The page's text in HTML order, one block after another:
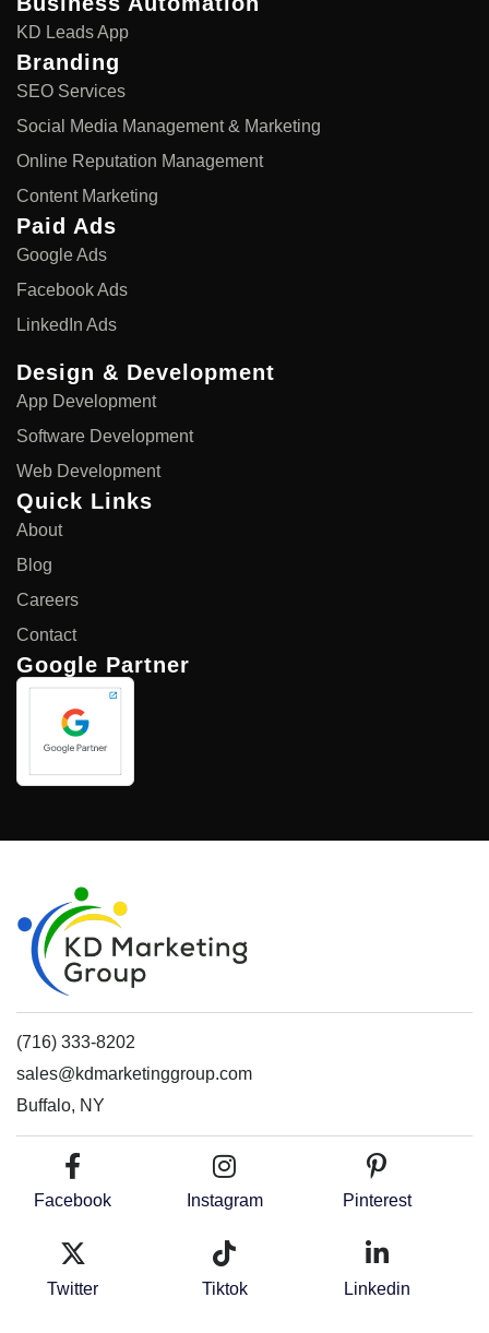
KD Leads App
Branding
SEO Services
Social Media Management & Marketing
Online Reputation Management
Content Marketing
Paid Ads
Google Ads
Facebook Ads
LinkedIn Ads
Design & Development
App Development
Software Development
Web Development
Quick Links
About
Blog
Careers
Contact
Google Partner
(716) 333-8202
sales@kdmarketinggroup.com
Buffalo, NY
Facebook Instagram Pinterest
Twitter Tiktok Linkedin